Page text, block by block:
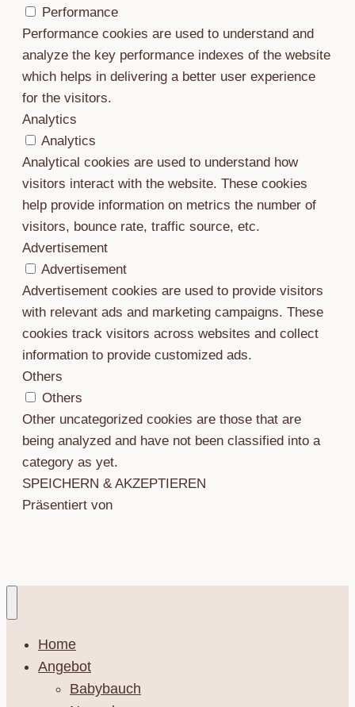
Performance
Performance cookies are used to understand and
analyze the key performance indexes of the website
which helps in delivering a better user experience
for the visitors.
Analytics
Analytics
Analytical cookies are used to understand how
visitors interact with the website. These cookies
help provide information on metrics the number of
visitors, bounce rate, traffic source, etc.
Advertisement
Advertisement
Advertisement cookies are used to provide visitors
with relevant ads and marketing campaigns. These
cookies track visitors across websites and collect
information to provide customized ads.
Others
Others
Other uncategorized cookies are those that are
being analyzed and have not been classified into a
category as yet.
SPEICHERN & AKZEPTIEREN
Präsentiert von
Home
Angebot
Babybauch